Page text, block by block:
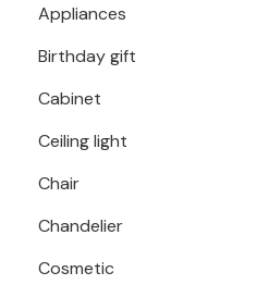
Appliances
Birthday gift
Cabinet
Ceiling light
Chair
Chandelier
Cosmetic